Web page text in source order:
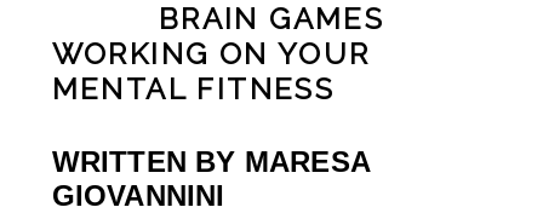
BRAIN GAMES
WORKING ON YOUR
MENTAL FITNESS
WRITTEN BY MARESA
GIOVANNINI